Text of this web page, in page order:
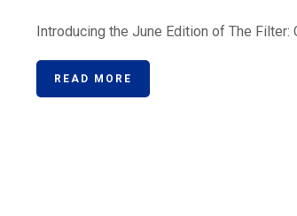
Introducing the June Edition of The Filter:
READ MORE